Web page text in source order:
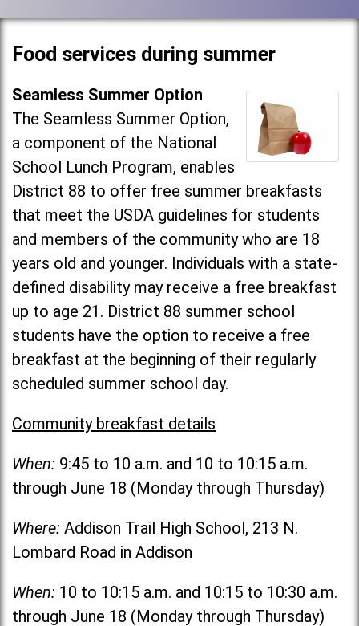
Food services during summer
Seamless Summer Option
The Seamless Summer Option,
a component of the National
School Lunch Program, enables
District 88 to offer free summer breakfasts
that meet the USDA guidelines for students
and members of the community who are 18
years old and younger. Individuals with a state-
defined disability may receive a free breakfast
up to age 21. District 88 summer school
students have the option to receive a free
breakfast at the beginning of their regularly
scheduled summer school day.
Community breakfast details
When: 9:45 to 10 a.m. and 10 to 10:15 a.m.
through June 18 (Monday through Thursday)
Where: Addison Trail High School, 213 N.
Lombard Road in Addison
When: 10 to 10:15 a.m. and 10:15 to 10:30 a.m.
through June 18 (Monday through Thursday)